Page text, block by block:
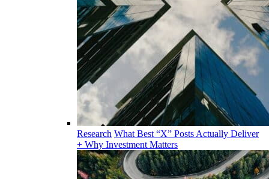
Research What Best “X” Posts Actually Deliver
+ Why Investment Matters